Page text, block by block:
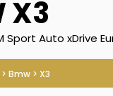
X3
Sport Auto xDrive
> Bmw > X3